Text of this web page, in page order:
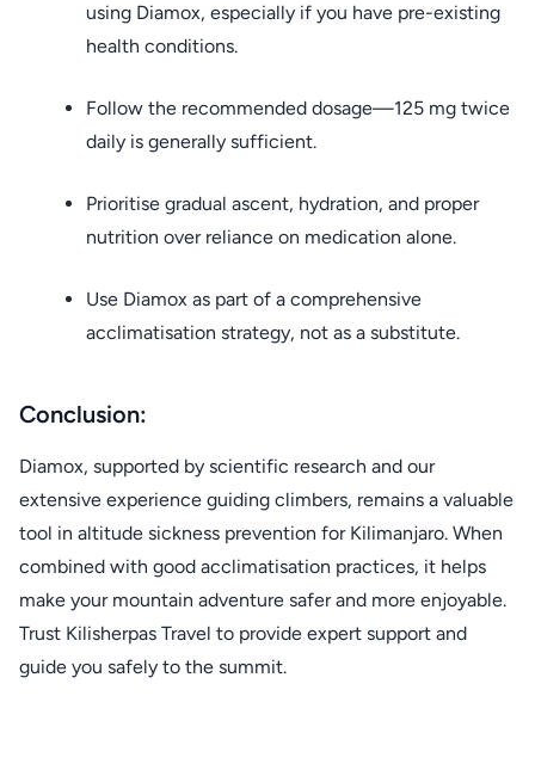
using Diamox, especially if you have pre-existing
health conditions.
Follow the recommended dosage—125 mg twice
daily is generally sufficient.
Prioritise gradual ascent, hydration, and proper
nutrition over reliance on medication alone.
Use Diamox as part of a comprehensive
acclimatisation strategy, not as a substitute.
Conclusion:
Diamox, supported by scientific research and our
extensive experience guiding climbers, remains a valuable
tool in altitude sickness prevention for Kilimanjaro. When
combined with good acclimatisation practices, it helps
make your mountain adventure safer and more enjoyable.
Trust Kilisherpas Travel to provide expert support and
guide you safely to the summit.